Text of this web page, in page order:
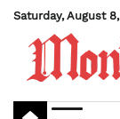
Skip
content
Saturday, August